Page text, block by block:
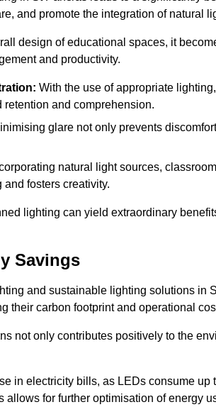
and promote the integration of natural
design of educational spaces, it
and productivity.
With the use of appropriate
retention and comprehension.
glare not only prevents
natural light sources,
fosters creativity.
lighting can yield extraordinary
Savings
and sustainable lighting solutions in
their carbon footprint and operational
not only contributes positively to the
in electricity bills, as LEDs consume
allows for further optimisation of energy